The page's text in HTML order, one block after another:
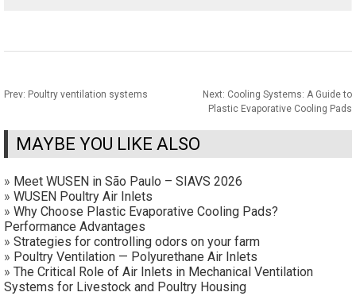
Prev: Poultry ventilation systems Next: Cooling Systems: A Guide to
Plastic Evaporative Cooling Pads
MAYBE YOU LIKE ALSO
» Meet WUSEN in São Paulo – SIAVS 2026
» WUSEN Poultry Air Inlets
» Why Choose Plastic Evaporative Cooling Pads?
Performance Advantages
» Strategies for controlling odors on your farm
» Poultry Ventilation — Polyurethane Air Inlets
» The Critical Role of Air Inlets in Mechanical Ventilation
Systems for Livestock and Poultry Housing